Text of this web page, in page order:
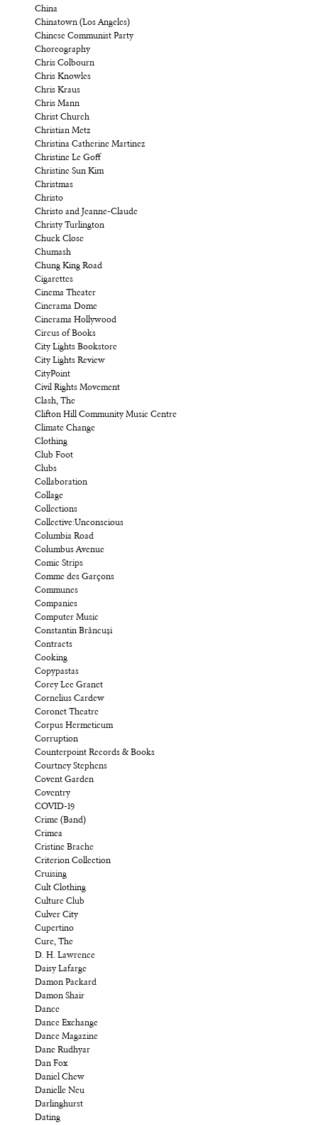
China
Chinatown (Los Angeles)
Chinese Communist Party
Choreography
Chris Colbourn
Chris Knowles
Chris Kraus
Chris Mann
Christ Church
Christian Metz
Christina Catherine Martinez
Christine Le Goff
Christine Sun Kim
Christmas
Christo
Christo and Jeanne-Claude
Christy Turlington
Chuck Close
Chumash
Chung King Road
Cigarettes
Cinema Theater
Cinerama Dome
Cinerama Hollywood
Circus of Books
City Lights Bookstore
City Lights Review
CityPoint
Civil Rights Movement
Clash, The
Clifton Hill Community Music Centre
Climate Change
Clothing
Club Foot
Clubs
Collaboration
Collage
Collections
Collective:Unconscious
Columbia Road
Columbus Avenue
Comic Strips
Comme des Garçons
Communes
Companies
Computer Music
Constantin Brâncuși
Contracts
Cooking
Copypastas
Corey Lee Granet
Cornelius Cardew
Coronet Theatre
Corpus Hermeticum
Corruption
Counterpoint Records & Books
Courtney Stephens
Covent Garden
Coventry
COVID-19
Crime (Band)
Crimea
Cristine Brache
Criterion Collection
Cruising
Cult Clothing
Culture Club
Culver City
Cupertino
Cure, The
D. H. Lawrence
Daisy Lafarge
Damon Packard
Damon Shair
Dance
Dance Exchange
Dance Magazine
Dane Rudhyar
Dan Fox
Daniel Chew
Danielle Neu
Darlinghurst
Dating